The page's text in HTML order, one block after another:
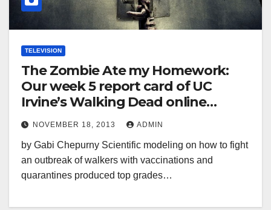
TELEVISION
The Zombie Ate my Homework:
Our week 5 report card of UC
Irvine’s Walking Dead online
course
NOVEMBER 18, 2013 ADMIN
by Gabi Chepurny Scientific modeling on how to fight
an outbreak of walkers with vaccinations and
quarantines produced top grades…